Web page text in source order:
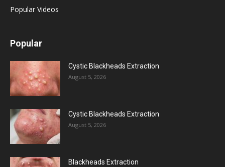
Popular Videos
Popular
Cystic Blackheads Extraction
August 5, 2026
Cystic Blackheads Extraction
August 5, 2026
Blackheads Extraction